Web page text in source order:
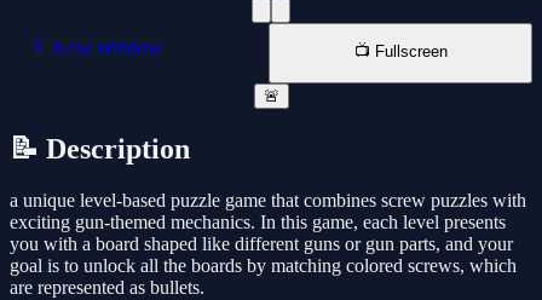
📱 New Window 📺 Fullscreen
🚨
📝 Description
a unique level-based puzzle game that combines screw puzzles with
exciting gun-themed mechanics. In this game, each level presents
you with a board shaped like different guns or gun parts, and your
goal is to unlock all the boards by matching colored screws, which
are represented as bullets.